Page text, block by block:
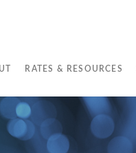
RATES & RESOURCES